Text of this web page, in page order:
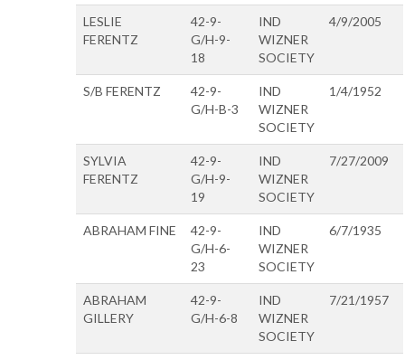
LESLIE
FERENTZ
42-9-
G/H-9-
18
IND
WIZNER
SOCIETY
4/9/2005
S/B FERENTZ
42-9-
G/H-B-3
IND
WIZNER
SOCIETY
1/4/1952
SYLVIA
FERENTZ
42-9-
G/H-9-
19
IND
WIZNER
SOCIETY
7/27/2009
ABRAHAM FINE
42-9-
G/H-6-
23
IND
WIZNER
SOCIETY
6/7/1935
ABRAHAM
GILLERY
42-9-
G/H-6-8
IND
WIZNER
SOCIETY
7/21/1957